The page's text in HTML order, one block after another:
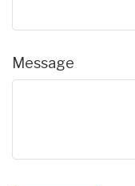
Message